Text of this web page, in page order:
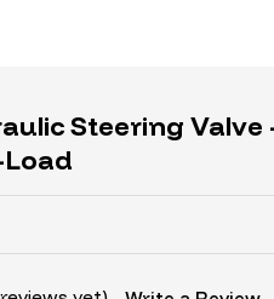
Steering Valve